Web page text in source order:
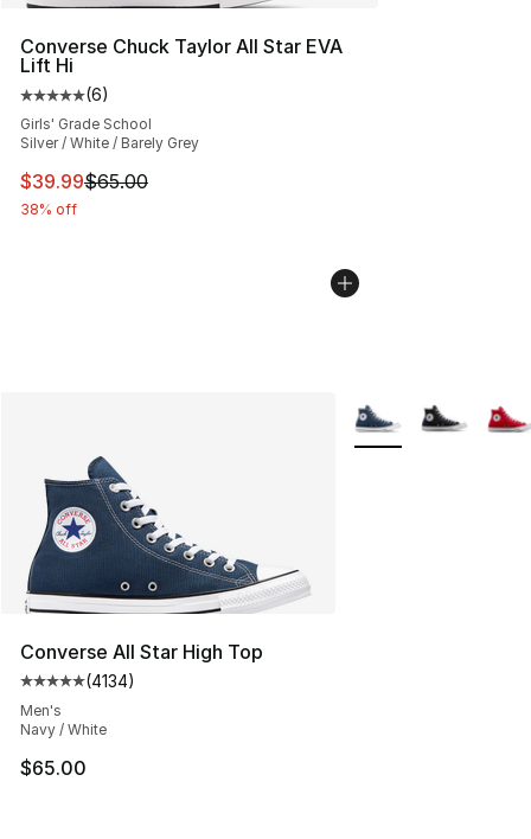
Converse Chuck Taylor All Star EVA
Lift Hi
Average customer rating - [5 out of 5 stars], 6 reviews
(6)
Girls' Grade School
Silver / White / Barely Grey
This item is on sale. Price dropped from $65.00 to
$39.99$65.00
38% off
Converse All Star High Top
Average customer rating - [5 out of 5 stars], 4134
(4134)
Men's
Navy / White
$65.00
More Colors